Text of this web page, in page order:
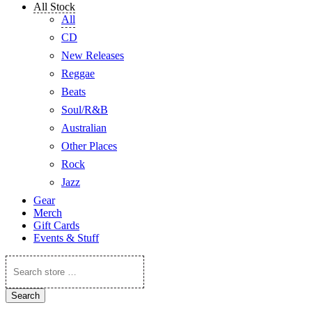
All Stock
All
CD
New Releases
Reggae
Beats
Soul/R&B
Australian
Other Places
Rock
Jazz
Gear
Merch
Gift Cards
Events & Stuff
Search
store
…
Search